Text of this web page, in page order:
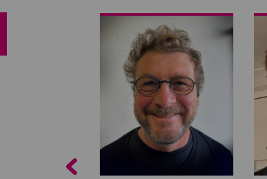
Previous